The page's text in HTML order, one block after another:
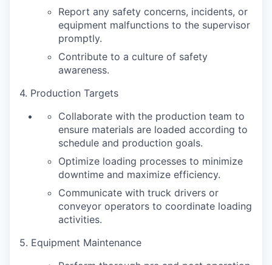
Report any safety concerns, incidents, or
equipment malfunctions to the supervisor
promptly.
Contribute to a culture of safety
awareness.
4. Production Targets
Collaborate with the production team to
ensure materials are loaded according to
schedule and production goals.
Optimize loading processes to minimize
downtime and maximize efficiency.
Communicate with truck drivers or
conveyor operators to coordinate loading
activities.
5. Equipment Maintenance